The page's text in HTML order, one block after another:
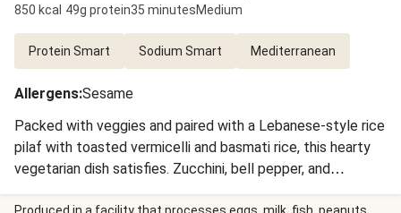
850 kcal 49g protein35 minutesMedium
Protein Smart Sodium Smart Mediterranean
Allergens:Sesame
Packed with veggies and paired with a Lebanese-style rice
pilaf with toasted vermicelli and basmati rice, this hearty
vegetarian dish satisfies. Zucchini, bell pepper, and
mushrooms are sautéed with garlic powder and sumac,